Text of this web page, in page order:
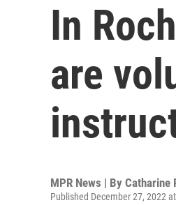
In
are
MPR News | By Catharine
Published December 27, 2022